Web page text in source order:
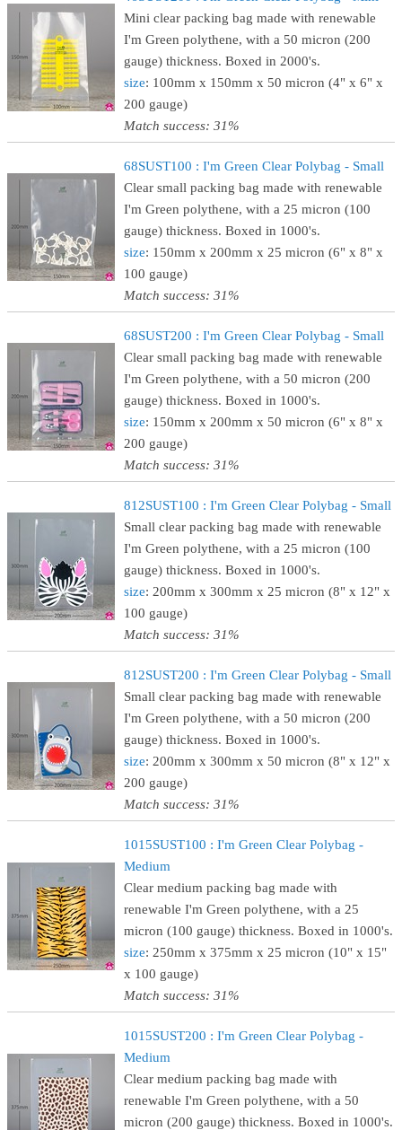
Mini clear packing bag made with renewable
I'm Green polythene, with a 50 micron (200
gauge) thickness. Boxed in 2000's.
size: 100mm x 150mm x 50 micron (4" x 6" x
200 gauge)
Match success: 31%
68SUST100 : I'm Green Clear Polybag - Small
Clear small packing bag made with renewable
I'm Green polythene, with a 25 micron (100
gauge) thickness. Boxed in 1000's.
size: 150mm x 200mm x 25 micron (6" x 8" x
100 gauge)
Match success: 31%
68SUST200 : I'm Green Clear Polybag - Small
Clear small packing bag made with renewable
I'm Green polythene, with a 50 micron (200
gauge) thickness. Boxed in 1000's.
size: 150mm x 200mm x 50 micron (6" x 8" x
200 gauge)
Match success: 31%
812SUST100 : I'm Green Clear Polybag - Small
Small clear packing bag made with renewable
I'm Green polythene, with a 25 micron (100
gauge) thickness. Boxed in 1000's.
size: 200mm x 300mm x 25 micron (8" x 12" x
100 gauge)
Match success: 31%
812SUST200 : I'm Green Clear Polybag - Small
Small clear packing bag made with renewable
I'm Green polythene, with a 50 micron (200
gauge) thickness. Boxed in 1000's.
size: 200mm x 300mm x 50 micron (8" x 12" x
200 gauge)
Match success: 31%
1015SUST100 : I'm Green Clear Polybag -
Medium
Clear medium packing bag made with
renewable I'm Green polythene, with a 25
micron (100 gauge) thickness. Boxed in 1000's.
size: 250mm x 375mm x 25 micron (10" x 15"
x 100 gauge)
Match success: 31%
1015SUST200 : I'm Green Clear Polybag -
Medium
Clear medium packing bag made with
renewable I'm Green polythene, with a 50
micron (200 gauge) thickness. Boxed in 1000's.